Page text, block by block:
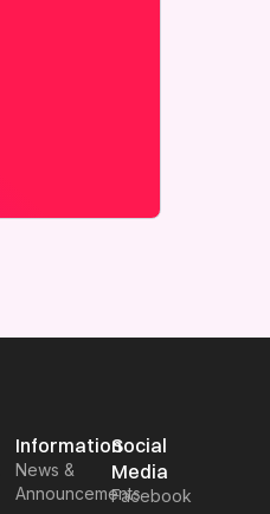
Information
News &
Announcements
Social
Media
Facebook